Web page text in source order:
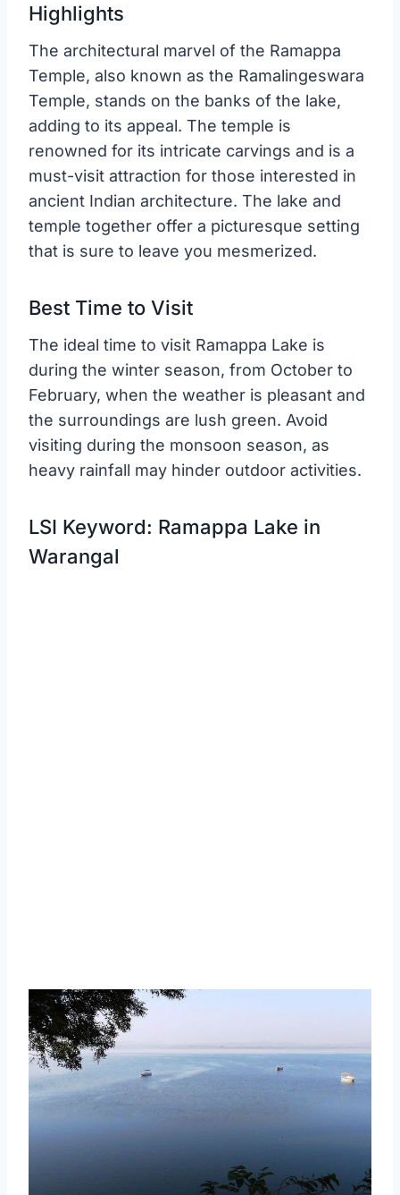
Highlights
The architectural marvel of the Ramappa
Temple, also known as the Ramalingeswara
Temple, stands on the banks of the lake,
adding to its appeal. The temple is
renowned for its intricate carvings and is a
must-visit attraction for those interested in
ancient Indian architecture. The lake and
temple together offer a picturesque setting
that is sure to leave you mesmerized.
Best Time to Visit
The ideal time to visit Ramappa Lake is
during the winter season, from October to
February, when the weather is pleasant and
the surroundings are lush green. Avoid
visiting during the monsoon season, as
heavy rainfall may hinder outdoor activities.
LSI Keyword: Ramappa Lake in
Warangal